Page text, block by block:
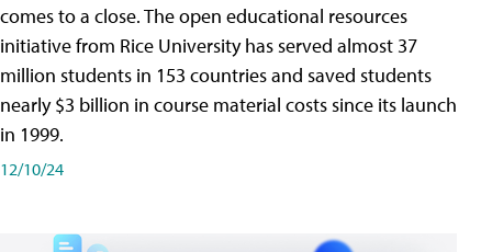
comes to a close. The open educational resources
initiative from Rice University has served almost 37
million students in 153 countries and saved students
nearly $3 billion in course material costs since its launch
in 1999.
12/10/24